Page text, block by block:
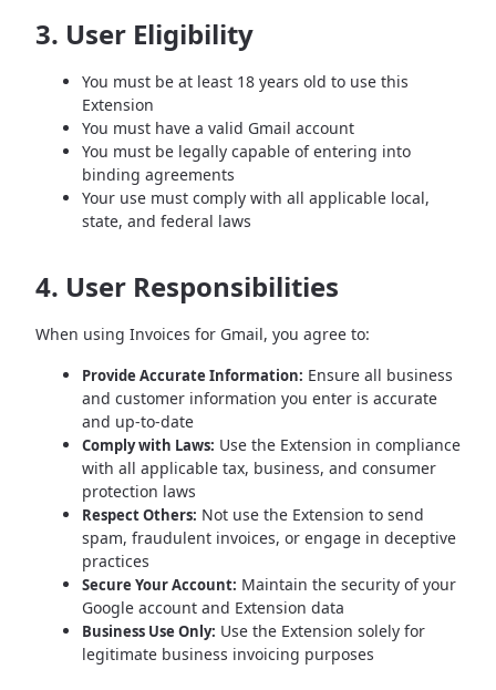
3. User Eligibility
You must be at least 18 years old to use this
Extension
You must have a valid Gmail account
You must be legally capable of entering into
binding agreements
Your use must comply with all applicable local,
state, and federal laws
4. User Responsibilities
When using Invoices for Gmail, you agree to:
Provide Accurate Information: Ensure all business
and customer information you enter is accurate
and up-to-date
Comply with Laws: Use the Extension in compliance
with all applicable tax, business, and consumer
protection laws
Respect Others: Not use the Extension to send
spam, fraudulent invoices, or engage in deceptive
practices
Secure Your Account: Maintain the security of your
Google account and Extension data
Business Use Only: Use the Extension solely for
legitimate business invoicing purposes